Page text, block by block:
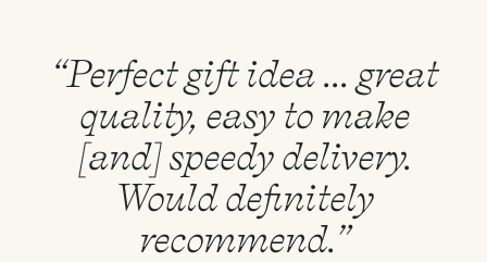
“Perfect gift idea ... great
quality, easy to make
[and] speedy delivery.
Would definitely
recommend.”